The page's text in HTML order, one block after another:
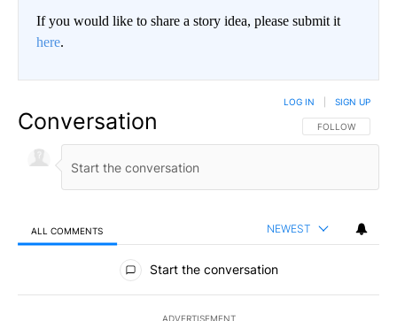
If you would like to share a story idea, please submit it
here.
Conversation FOLLOW THIS
FOLLOW
LOG IN SIGN UP
ALL COMMENTS NEWEST
All Comments
Start the conversation
ADVERTISEMENT